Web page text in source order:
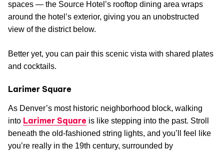
spaces — the Source Hotel’s rooftop dining area wraps
around the hotel’s exterior, giving you an unobstructed
view of the district below.
Better yet, you can pair this scenic vista with shared plates
and cocktails.
Larimer Square
As Denver’s most historic neighborhood block, walking
into Larimer Square is like stepping into the past. Stroll
beneath the old-fashioned string lights, and you’ll feel like
you’re really in the 19th century, surrounded by